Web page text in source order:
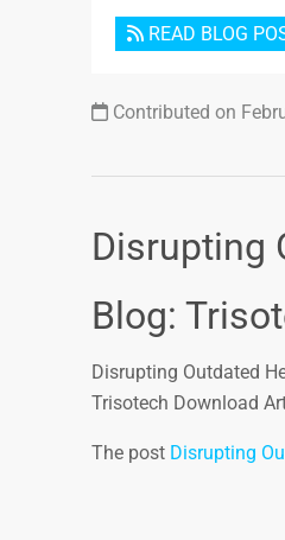
READ BLOG
Contributed on
Disrupting
Blog:
Disrupting Outdated
Trisotech Download
The post Disrupting